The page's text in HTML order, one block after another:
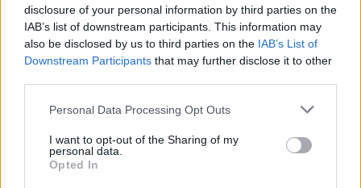
disclosure of your personal information by third parties on the
IAB’s list of downstream participants. This information may
also be disclosed by us to third parties on the IAB’s List of
Downstream Participants that may further disclose it to other
Personal Data Processing Opt Outs
I want to opt-out of the Sharing of my
personal data.
Opted In